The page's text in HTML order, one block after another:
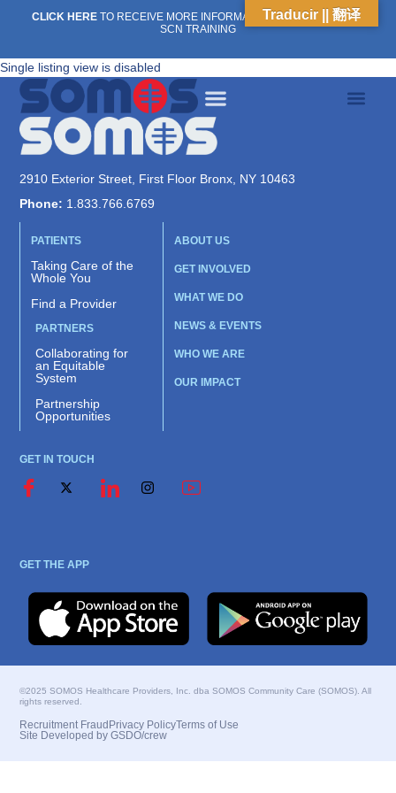
CLICK HERE TO RECEIVE MORE INFORMATION ON OUR WEEKLY
SCN TRAINING
Single listing view is disabled
2910 Exterior Street, First Floor Bronx, NY 10463
Phone: 1.833.766.6769
PATIENTS
Taking Care of the
Whole You
Find a Provider
PARTNERS
Collaborating for
an Equitable
System
Partnership
Opportunities
ABOUT US
GET INVOLVED
WHAT WE DO
NEWS & EVENTS
WHO WE ARE
OUR IMPACT
GET IN TOUCH
GET THE APP
©2025 SOMOS Healthcare Providers, Inc. dba SOMOS Community Care (SOMOS). All
rights reserved.
Recruitment Fraud Privacy PolicyTerms of Use
Site Developed by GSDO/crew
Traducir || 翻译